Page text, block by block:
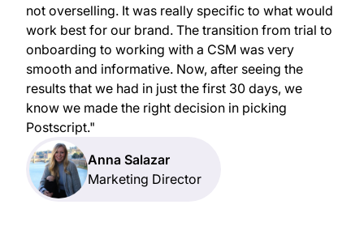
not overselling. It was really specific to what would
work best for our brand. The transition from trial to
onboarding to working with a CSM was very
smooth and informative. Now, after seeing the
results that we had in just the first 30 days, we
know we made the right decision in picking
Postscript."
Anna Salazar
Marketing Director